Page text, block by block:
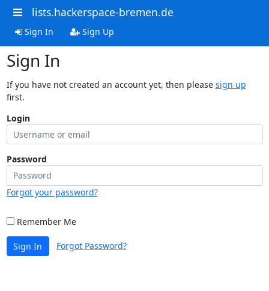
lists.hackerspace-bremen.de
Sign In Sign Up
Sign In
If you have not created an account yet, then please sign up
first.
Login
Password
Forgot your password?
Remember Me
Sign In Forgot Password?